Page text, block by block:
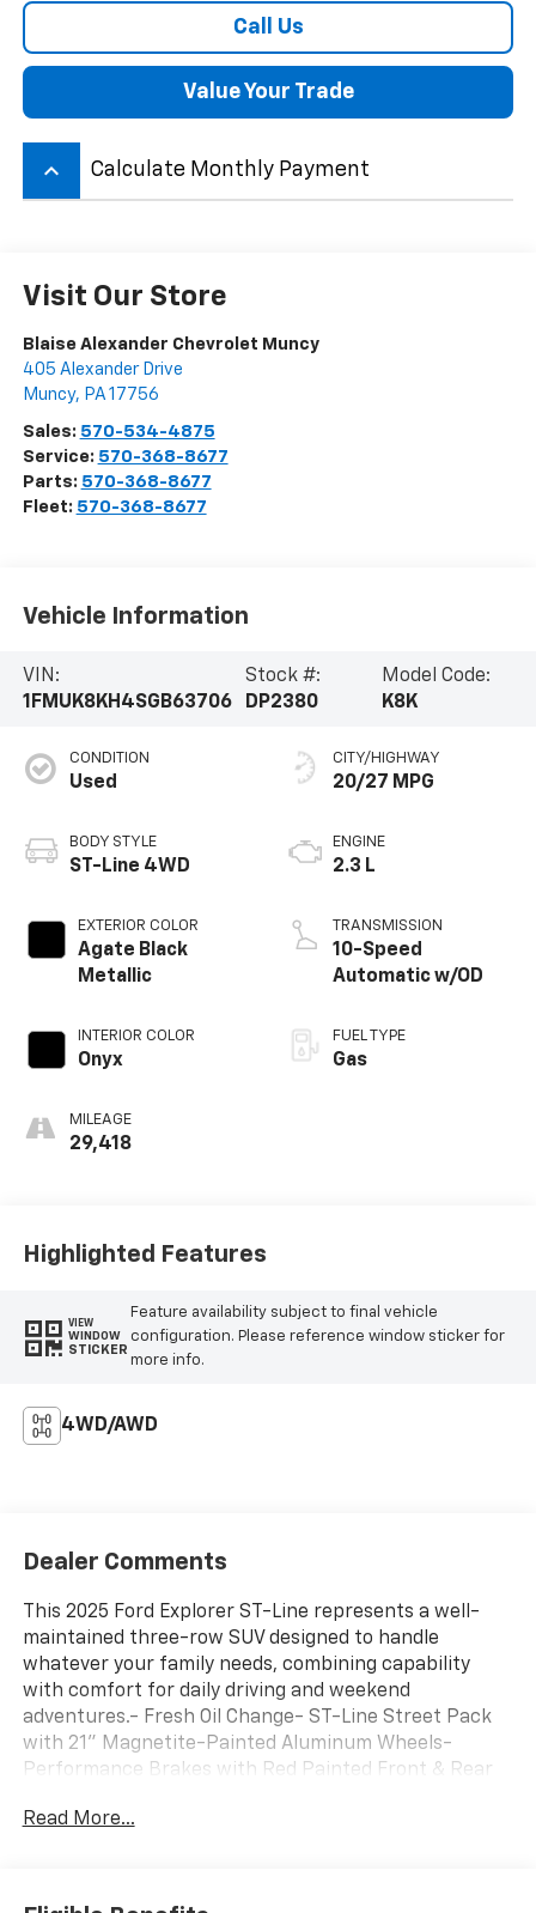
Call Us
Value Your Trade
keyboard_arrow_up Calculate Monthly Payment
Visit Our Store
Blaise Alexander Chevrolet Muncy
405 Alexander Drive
Muncy, PA 17756
Sales: 570-534-4875
Service: 570-368-8677
Parts: 570-368-8677
Fleet: 570-368-8677
Vehicle Information
VIN:
1FMUK8KH4SGB63706
Stock #:
DP2380
Model Code:
K8K
CONDITION
Used
BODY STYLE
ST-Line 4WD
EXTERIOR COLOR
Agate Black
Metallic
INTERIOR COLOR
Onyx
MILEAGE
29,418
CITY/HIGHWAY
20/27 MPG
ENGINE
2.3 L
TRANSMISSION
10-Speed
Automatic w/OD
FUEL TYPE
Gas
Highlighted Features
VIEW
WINDOW
STICKER
Feature availability subject to final vehicle
configuration. Please reference window sticker for
more info.
4WD/AWD
Dealer Comments
This 2025 Ford Explorer ST-Line represents a well-
maintained three-row SUV designed to handle
whatever your family needs, combining capability
with comfort for daily driving and weekend
adventures.- Fresh Oil Change- ST-Line Street Pack
with 21" Magnetite-Painted Aluminum Wheels-
Performance Brakes with Red Painted Front & Rear
System by Bang & Olufsen with 10 Speakers- SiriusXM
Heated Steering Wheel- Front Dual Zone Automatic
Read More...